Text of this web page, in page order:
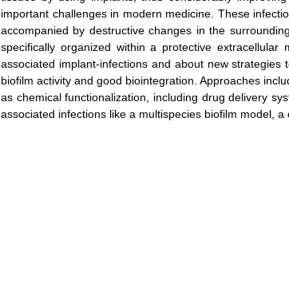
important challenges in modern medicine. These
accompanied by destructive changes in the
specifically organized within a protective
associated implant-infections and about new
biofilm activity and good biointegration. Approaches
as chemical functionalization, including drug delivery
associated infections like a multispecies biofilm model,